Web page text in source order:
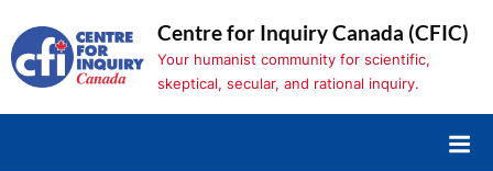
to
content
Centre for Inquiry Canada (CFIC)
Your humanist community for scientific,
skeptical, secular, and rational inquiry.